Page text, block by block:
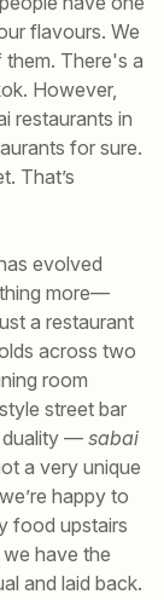
flavours. We
them. There's a
However,
restaurants in
for sure.
That’s
evolved
more—
a restaurant
across two
room
street bar
duality — sabai
a very unique
happy to
food upstairs
have the
and laid back.